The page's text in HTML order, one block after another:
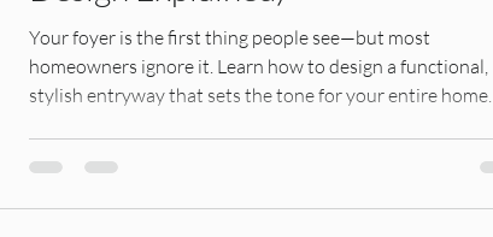
Hy
Interior Materials Hyderabad Interiors
Interiors Guid
Your foyer is the first thing people see—but most
homeowners ignore it. Learn how to design a functional,
stylish entryway that sets the tone for your entire home.